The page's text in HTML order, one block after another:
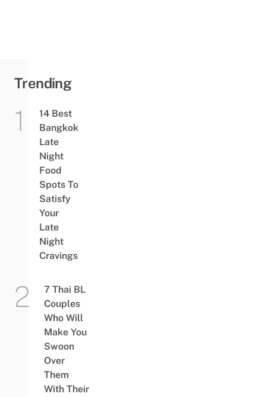
Trending
14 Best
Bangkok
Late
Night
Food
Spots To
Satisfy
Your
Late
Night
Cravings
7 Thai BL
Couples
Who Will
Make You
Swoon
Over
Them
With Their